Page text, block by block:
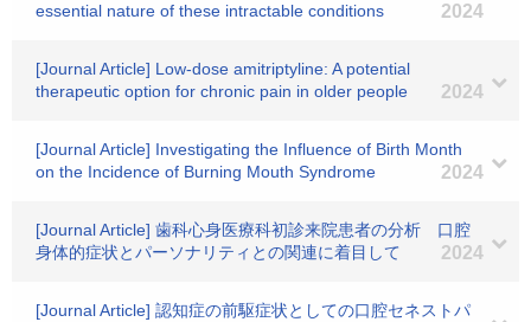
essential nature of these intractable conditions
2024
[Journal Article] Low‐dose amitriptyline: A potential
therapeutic option for chronic pain in older people
2024
[Journal Article] Investigating the Influence of Birth Month
on the Incidence of Burning Mouth Syndrome
2024
[Journal Article] 歯科心身医療科初診来院患者の分析 口腔
身体的症状とパーソナリティとの関連に着目して
2024
[Journal Article] 認知症の前駆症状としての口腔セネストパ